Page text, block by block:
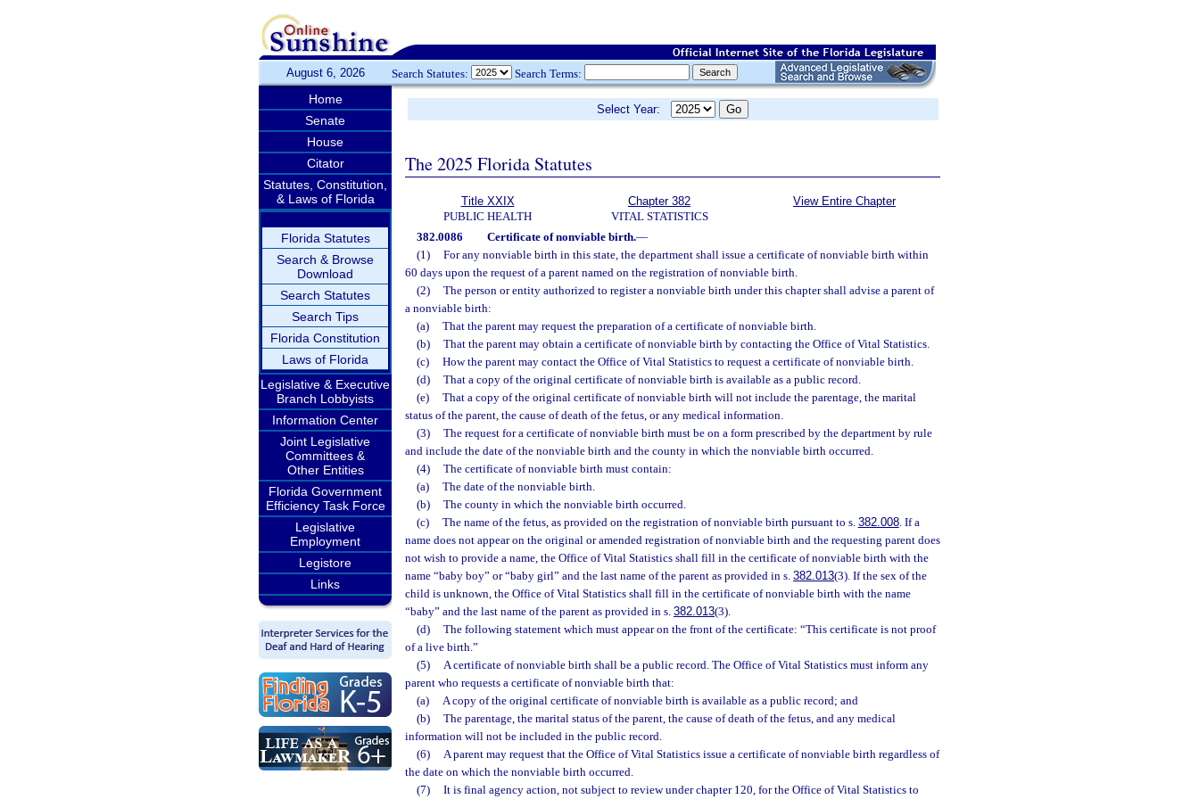
August 6, 2026 Search Statutes: Search Terms:
Home
Senate
House
Citator
Statutes, Constitution,
& Laws of Florida
Florida Statutes
Search & Browse
Download
Search Statutes
Search Tips
Florida Constitution
Laws of Florida
Legislative & Executive
Branch Lobbyists
Information Center
Joint Legislative
Committees &
Other Entities
Florida Government
Efficiency Task Force
Legislative
Employment
Legistore
Links
Select Year:
The 2025 Florida Statutes
Title XXIX
PUBLIC HEALTH
Chapter 382
VITAL STATISTICS
View Entire Chapter
382.0086 Certificate of nonviable birth.—
(1)
For any nonviable birth in this state, the department shall issue a certificate of nonviable birth within
60 days upon the request of a parent named on the registration of nonviable birth.
(2)
The person or entity authorized to register a nonviable birth under this chapter shall advise a parent of
a nonviable birth:
(a)
That the parent may request the preparation of a certificate of nonviable birth.
(b)
That the parent may obtain a certificate of nonviable birth by contacting the Office of Vital Statistics.
(c)
How the parent may contact the Office of Vital Statistics to request a certificate of nonviable birth.
(d)
That a copy of the original certificate of nonviable birth is available as a public record.
(e)
That a copy of the original certificate of nonviable birth will not include the parentage, the marital
status of the parent, the cause of death of the fetus, or any medical information.
(3)
The request for a certificate of nonviable birth must be on a form prescribed by the department by rule
and include the date of the nonviable birth and the county in which the nonviable birth occurred.
(4)
The certificate of nonviable birth must contain:
(a)
The date of the nonviable birth.
(b)
The county in which the nonviable birth occurred.
(c)
The name of the fetus, as provided on the registration of nonviable birth pursuant to s. 382.008. If a
name does not appear on the original or amended registration of nonviable birth and the requesting parent does
not wish to provide a name, the Office of Vital Statistics shall fill in the certificate of nonviable birth with the
name “baby boy” or “baby girl” and the last name of the parent as provided in s. 382.013(3). If the sex of the
child is unknown, the Office of Vital Statistics shall fill in the certificate of nonviable birth with the name
“baby” and the last name of the parent as provided in s. 382.013(3).
(d)
The following statement which must appear on the front of the certificate: “This certificate is not proof
of a live birth.”
(5)
A certificate of nonviable birth shall be a public record. The Office of Vital Statistics must inform any
parent who requests a certificate of nonviable birth that:
(a)
A copy of the original certificate of nonviable birth is available as a public record; and
(b)
The parentage, the marital status of the parent, the cause of death of the fetus, and any medical
information will not be included in the public record.
(6)
A parent may request that the Office of Vital Statistics issue a certificate of nonviable birth regardless of
the date on which the nonviable birth occurred.
(7)
It is final agency action, not subject to review under chapter 120, for the Office of Vital Statistics to